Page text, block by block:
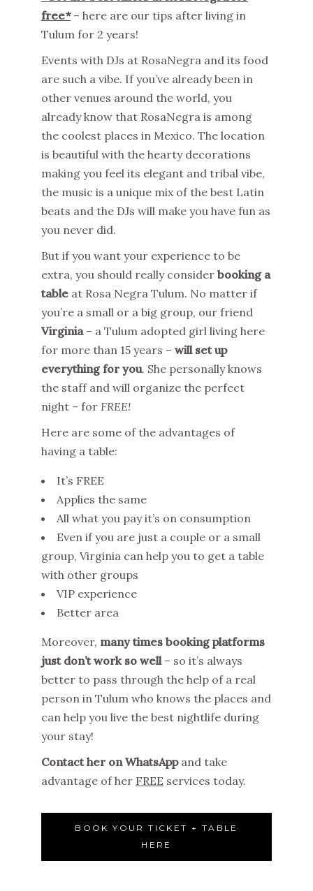
free*– here are our tips after living in
Tulum for 2 years!
Events with DJs at RosaNegra and its food
are such a vibe. If you’ve already been in
other venues around the world, you
already know that RosaNegra is among
the coolest places in Mexico. The location
is beautiful with the hearty decorations
making you feel its elegant and tribal vibe,
the music is a unique mix of the best Latin
beats and the DJs will make you have fun as
you never did.
But if you want your experience to be
extra, you should really consider booking a
table at Rosa Negra Tulum. No matter if
you’re a small or a big group, our friend
Virginia– a Tulum adopted girl living here
for more than 15 years – will set up
everything for you. She personally knows
the staff and will organize the perfect
night – for FREE!
Here are some of the advantages of
having a table:
It’s FREE
Applies the same
All what you pay it’s on consumption
Even if you are just a couple or a small
group, Virginia can help you to get a table
with other groups
VIP experience
Better area
Moreover, many times booking platforms
just don’t work so well– so it’s always
better to pass through the help of a real
person in Tulum who knows the places and
can help you live the best nightlife during
your stay!
Contact her on WhatsAppand take
advantage of her FREE services today.
BOOK YOUR TICKET + TABLE
HERE